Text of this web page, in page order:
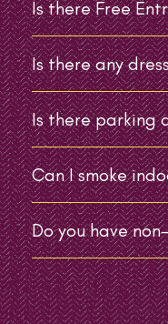
Is there Free
Is there any
Is there parking
Can I smoke
Do you have